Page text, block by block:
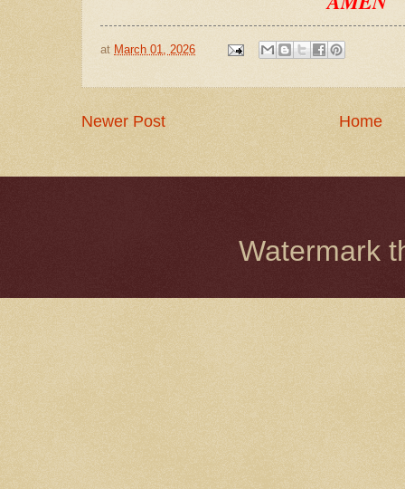
at March 01, 2026
Newer Post Home
Watermark